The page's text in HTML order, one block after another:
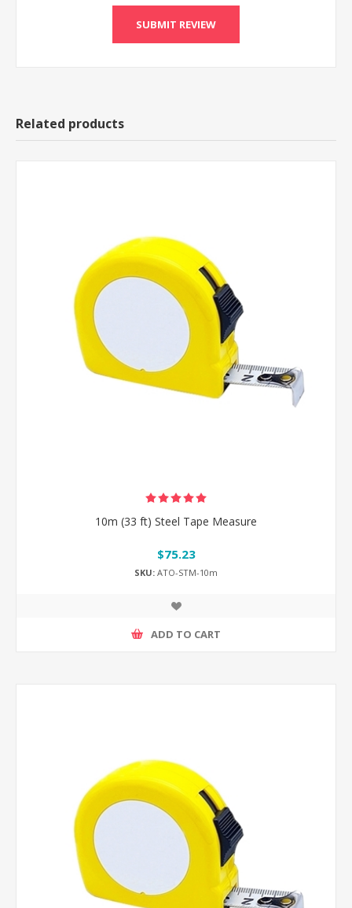
Related products
10m (33 ft) Steel Tape Measure
$75.23
SKU: ATO-STM-10m
ADD TO CART